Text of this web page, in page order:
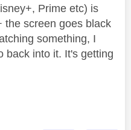
Prime etc) is
the screen goes black
something, I
back into it. It's getting